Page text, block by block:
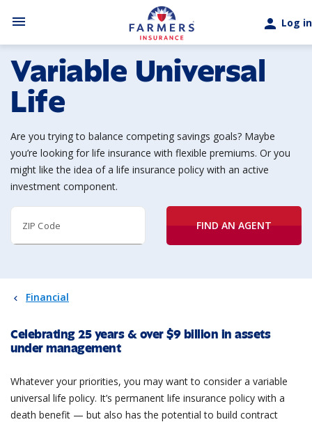
menu person Log in
Variable Universal
Life
Are you trying to balance competing savings goals? Maybe
you’re looking for life insurance with flexible premiums. Or you
might like the idea of a life insurance policy with an active
investment component.
ZIP Code FIND AN AGENT
Financial
Celebrating 25 years & over $9 billion in assets
under management
Whatever your priorities, you may want to consider a variable
universal life policy. It’s permanent life insurance policy with a
death benefit — but also has the potential to build contract